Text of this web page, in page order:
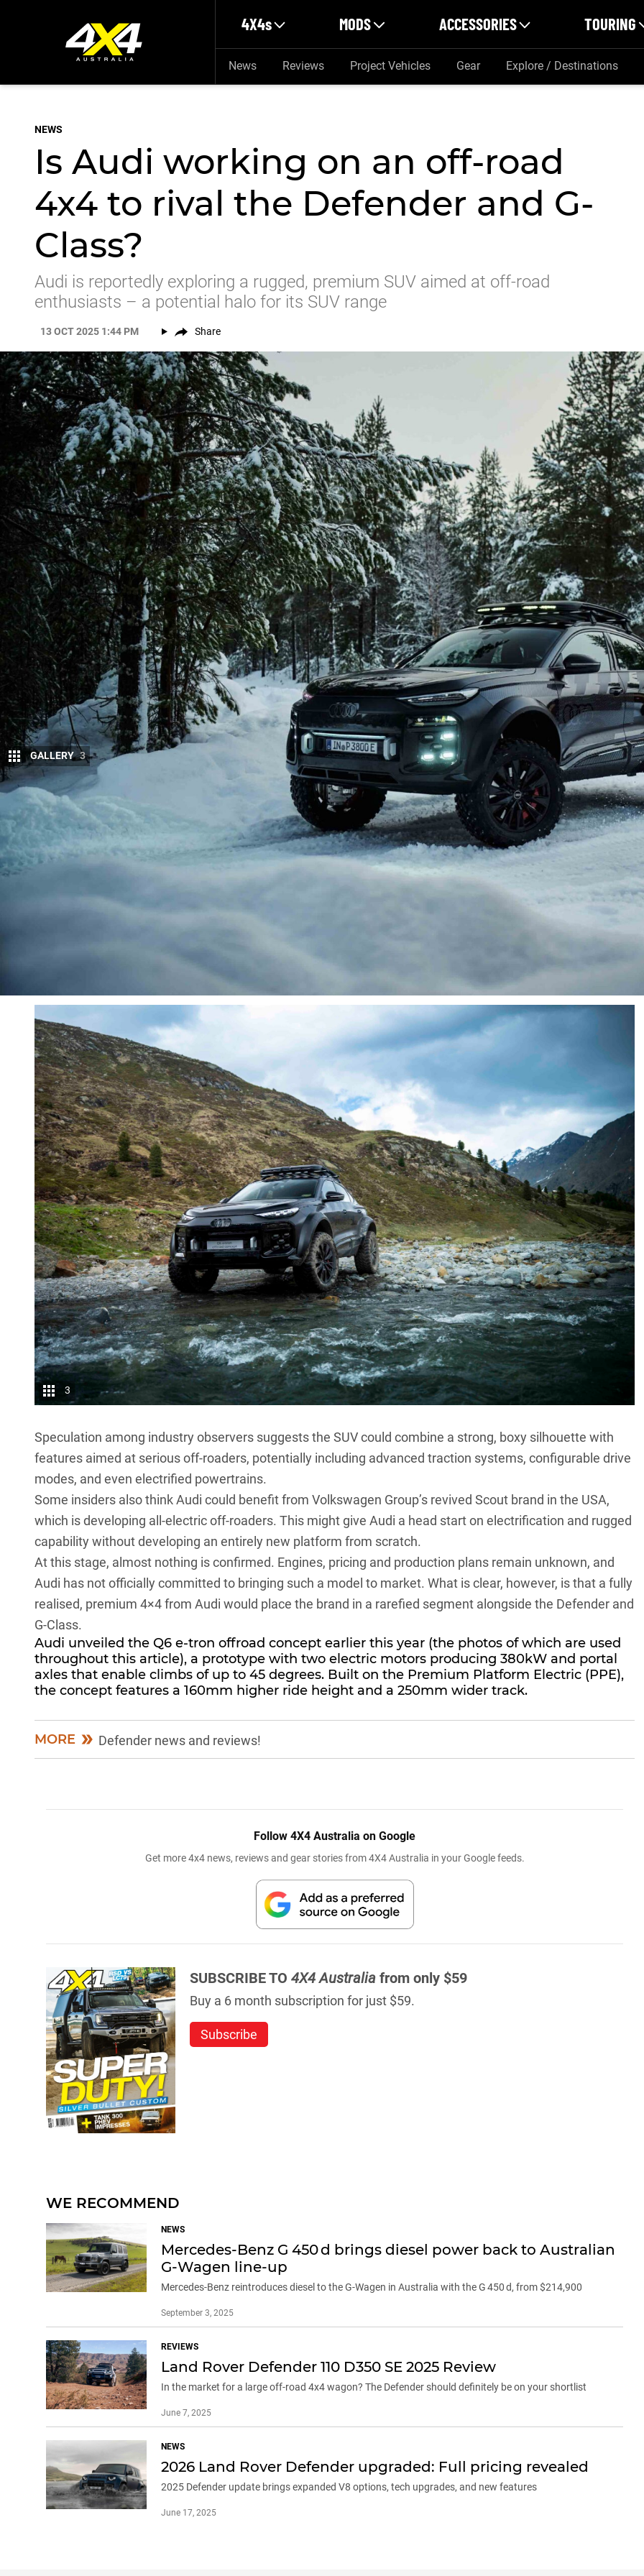
4X4s MODS ACCESSORIES TOURING
News Reviews Project Vehicles Gear Explore / Destinations
NEWS
Is Audi working on an off-road
4x4 to rival the Defender and G-
Class?
Audi is reportedly exploring a rugged, premium SUV aimed at off-road
enthusiasts – a potential halo for its SUV range
13 OCT 2025 1:44 PM Share
GALLERY 3
Audi may be preparing to enter a corner of the 4×4 market with a luxury off-roader aimed
squarely atLand Rover’s Defender and the Mercedes-Benz G-Class.
According to UK-based publisher, Autocar, the model – shrouded in secrecy – is said to combine hardcore
off-road capability with Audi’s signature refinement, potentially serving as a flagship for the brand’s more
mainstream SUVs.
The concept of a rugged, Quattro-inspired 4×4 has been discussed internally since at least 2023. Design
teams have reportedly been drawn to the idea of a bold, upright shape that would stand out in Audi’s line-
up while signalling genuine off-road intent. When asked about the project by Autocar, Audi CEO Gernot
Döllner offered little concrete information but added intrigue. “Stay tuned,” he said, later adding, “don’t
give up on that dream” when pressed on the idea of a true
3
Speculation among industry observers suggests the SUV could combine a strong, boxy silhouette with
features aimed at serious off-roaders, potentially including advanced traction systems, configurable drive
modes, and even electrified powertrains.
Some insiders also think Audi could benefit from Volkswagen Group’s revived Scout brand in the USA,
which is developing all-electric off-roaders. This might give Audi a head start on electrification and rugged
capability without developing an entirely new platform from scratch.
At this stage, almost nothing is confirmed. Engines, pricing and production plans remain unknown, and
Audi has not officially committed to bringing such a model to market. What is clear, however, is that a fully
realised, premium 4×4 from Audi would place the brand in a rarefied segment alongside the Defender and
G-Class.
Audi unveiled the Q6 e-tron offroad concept earlier this year (the photos of which are used
throughout this article), a prototype with two electric motors producing 380kW and portal
axles that enable climbs of up to 45 degrees. Built on the Premium Platform Electric (PPE),
the concept features a 160mm higher ride height and a 250mm wider track.
MORE Defender news and reviews!
Follow 4X4 Australia on Google
Get more 4x4 news, reviews and gear stories from 4X4 Australia in your Google feeds.
SUBSCRIBE TO 4X4 Australia from only $59
Buy a 6 month subscription for just $59.
Subscribe
WE RECOMMEND
NEWS
Mercedes-Benz G 450 d brings diesel power back to Australian
G-Wagen line-up
Mercedes-Benz reintroduces diesel to the G-Wagen in Australia with the G 450 d, from $214,900
September 3, 2025
REVIEWS
Land Rover Defender 110 D350 SE 2025 Review
In the market for a large off-road 4x4 wagon? The Defender should definitely be on your shortlist
June 7, 2025
NEWS
2026 Land Rover Defender upgraded: Full pricing revealed
2025 Defender update brings expanded V8 options, tech upgrades, and new features
June 17, 2025